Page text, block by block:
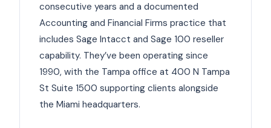
consecutive years and a documented
Accounting and Financial Firms practice that
includes Sage Intacct and Sage 100 reseller
capability. They’ve been operating since
1990, with the Tampa office at 400 N Tampa
St Suite 1500 supporting clients alongside
the Miami headquarters.